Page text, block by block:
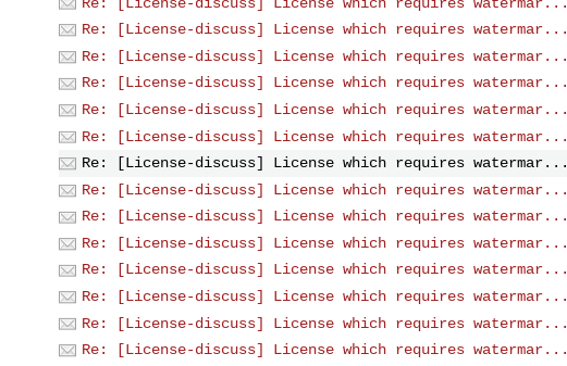
Re: [License-discuss] License which requires watermar...
Re: [License-discuss] License which requires watermar...
Re: [License-discuss] License which requires watermar...
Re: [License-discuss] License which requires watermar...
Re: [License-discuss] License which requires watermar...
Re: [License-discuss] License which requires watermar...
Re: [License-discuss] License which requires watermar...
Re: [License-discuss] License which requires watermar...
Re: [License-discuss] License which requires watermar...
Re: [License-discuss] License which requires watermar...
Re: [License-discuss] License which requires watermar...
Re: [License-discuss] License which requires watermar...
Re: [License-discuss] License which requires watermar...